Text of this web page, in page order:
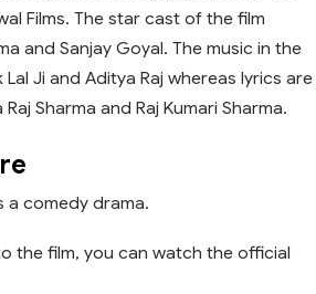
Films. The star cast of the film
and Sanjay Goyal. The music in the
Ji and Aditya Raj whereas lyrics are
Sharma and Raj Kumari Sharma.
a comedy drama.
the film, you can watch the official